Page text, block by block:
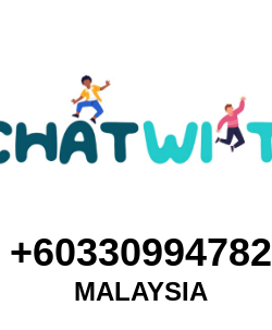
+60330994782
MALAYSIA